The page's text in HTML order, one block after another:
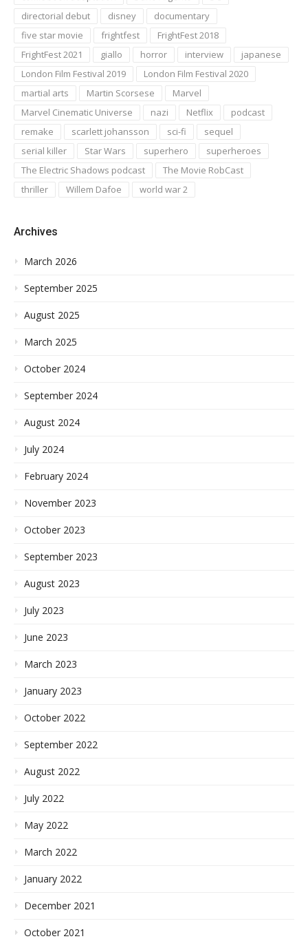
directorial debut
disney
documentary
five star movie
frightfest
FrightFest 2018
FrightFest 2021
giallo horror interview
japanese
London Film Festival 2019
London Film Festival 2020
martial arts
Martin Scorsese
Marvel
Marvel Cinematic Universe
nazi Netflix
podcast
remake
scarlett johansson sci-fi
sequel
serial killer
Star Wars superhero
superheroes
The Electric Shadows podcast
The Movie RobCast
thriller
Willem Dafoe world war 2
Archives
March 2026
September 2025
August 2025
March 2025
October 2024
September 2024
August 2024
July 2024
February 2024
November 2023
October 2023
September 2023
August 2023
July 2023
June 2023
March 2023
January 2023
October 2022
September 2022
August 2022
July 2022
May 2022
March 2022
January 2022
December 2021
October 2021